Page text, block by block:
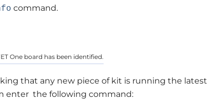
command.
One board has been identified.
that any new piece of kit is running the latest
enter the following command: